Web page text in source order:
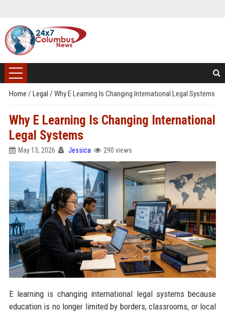
Home / Legal / Why E Learning Is Changing International Legal Systems
Why E Learning Is Changing International
Legal Systems
May 13, 2026 Jessica 290 views
E learning is changing international legal systems because
education is no longer limited by borders, classrooms, or local